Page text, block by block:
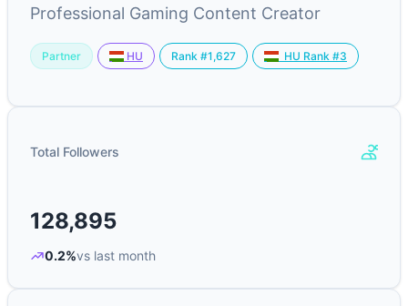
Professional Gaming Content Creator
Partner HU Rank #1,627 HU Rank #3
Total Followers
128,895
0.2%vs last month